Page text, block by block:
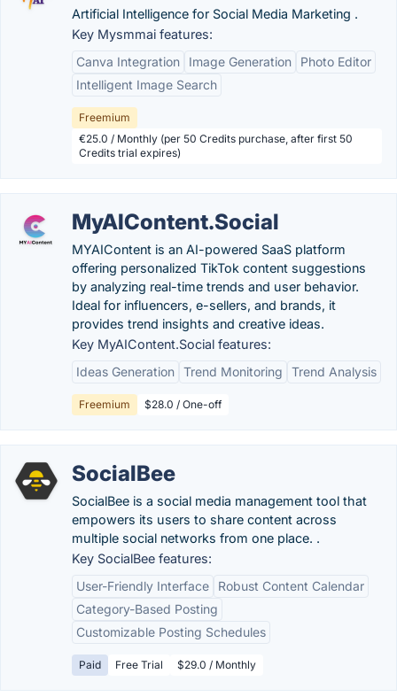
Artificial Intelligence for Social Media Marketing .
Key Mysmmai features:
Canva Integration
Image Generation
Photo Editor
Intelligent Image Search
Freemium
€25.0 / Monthly (per 50 Credits purchase, after first 50
Credits trial expires)
MyAIContent.Social
MYAIContent is an AI-powered SaaS platform
offering personalized TikTok content suggestions
by analyzing real-time trends and user behavior.
Ideal for influencers, e-sellers, and brands, it
provides trend insights and creative ideas.
Key MyAIContent.Social features:
Ideas Generation Trend Monitoring Trend Analysis
Freemium $28.0 / One-off
SocialBee
SocialBee is a social media management tool that
empowers its users to share content across
multiple social networks from one place. .
Key SocialBee features:
User-Friendly Interface
Robust Content Calendar
Category-Based Posting
Customizable Posting Schedules
Paid Free Trial $29.0 / Monthly